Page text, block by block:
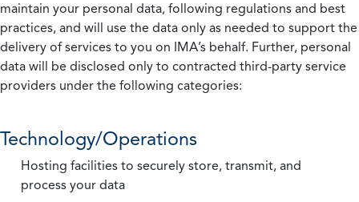
maintain your personal data, following regulations and best
practices, and will use the data only as needed to support the
delivery of services to you on IMA’s behalf. Further, personal
data will be disclosed only to contracted third-party service
providers under the following categories:
Technology/Operations
Hosting facilities to securely store, transmit, and
process your data